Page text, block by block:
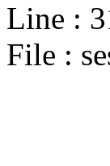
Line :
File :